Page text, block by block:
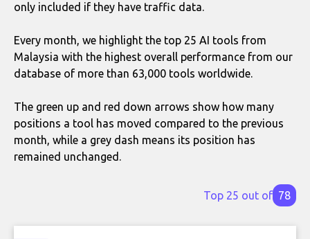
only included if they have traffic data.
Every month, we highlight the top 25 AI tools from
Malaysia with the highest overall performance from our
database of more than 63,000 tools worldwide.
The green up and red down arrows show how many
positions a tool has moved compared to the previous
month, while a grey dash means its position has
remained unchanged.
Top 25 out of 78